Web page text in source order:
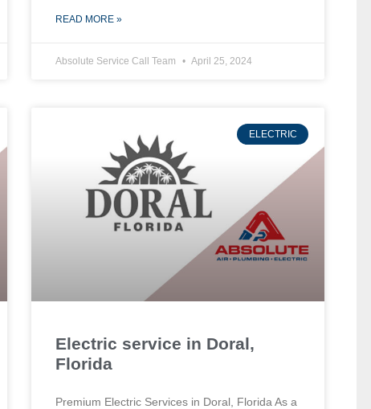
READ MORE »
Absolute Service Call Team April 25, 2024
ELECTRIC
Electric service in Doral,
Florida
Premium Electric Services in Doral, Florida As a